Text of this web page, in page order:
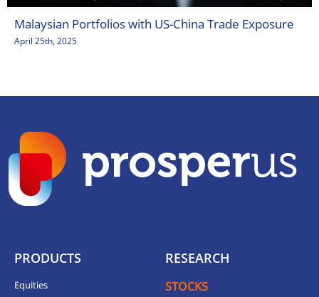
Malaysian Portfolios with US-China Trade Exposure
April 25th, 2025
PRODUCTS
Equities
RESEARCH
STOCKS